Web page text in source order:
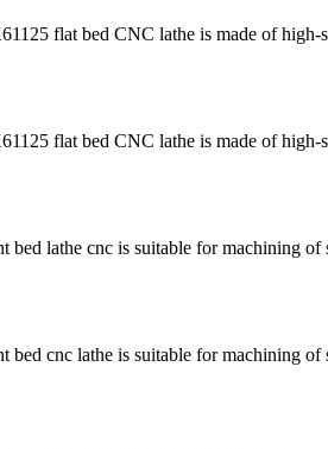
flat bed CNC lathe is made of high-
flat bed CNC lathe is made of high-
lathe cnc is suitable for machining of
cnc lathe is suitable for machining of